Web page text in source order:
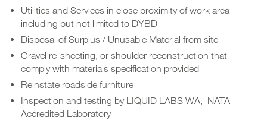
Utilities and Services in close proximity of work area
including but not limited to DYBD
Disposal of Surplus / Unusable Material from site
Gravel re-sheeting, or shoulder reconstruction that
comply with materials specification provided
Reinstate roadside furniture
Inspection and testing by LIQUID LABS WA, NATA
Accredited Laboratory